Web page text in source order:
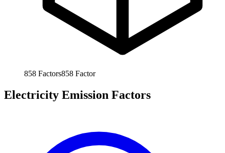
858 Factors858 Factor
Electricity Emission Factors